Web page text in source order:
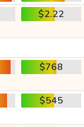
$2.22
$768
$545